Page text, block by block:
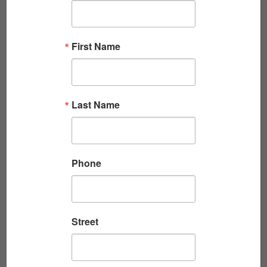
First Name
Last Name
Phone
Street